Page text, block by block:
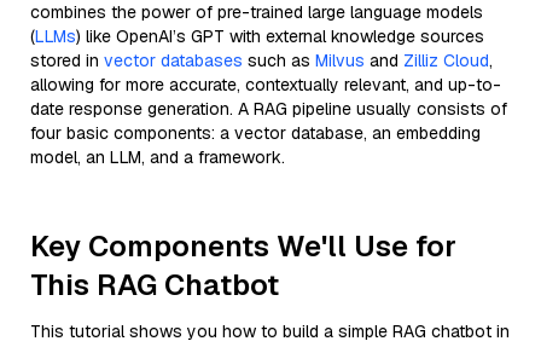
combines the power of pre-trained large language models
(LLMs) like OpenAI’s GPT with external knowledge sources
stored in vector databases such as Milvus and Zilliz Cloud,
allowing for more accurate, contextually relevant, and up-to-
date response generation. A RAG pipeline usually consists of
four basic components: a vector database, an embedding
model, an LLM, and a framework.
Key Components We'll Use for
This RAG Chatbot
This tutorial shows you how to build a simple RAG chatbot in